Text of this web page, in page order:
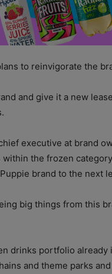
to reinvigorate the
and give it a new
executive at brand
the frozen
brand to the next
big things from this
drinks portfolio already
and theme parks